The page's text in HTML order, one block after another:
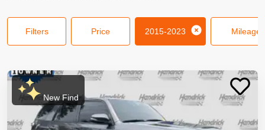
Filters Price 2015-2023 Mileage
New Find